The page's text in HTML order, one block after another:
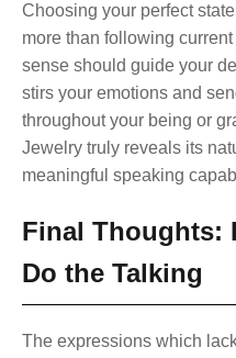
Choosing your perfect
more than following
sense should guide your
stirs your emotions and
throughout your being or
Jewelry truly reveals its
meaningful speaking
Final Thoughts:
Do the Talking
The expressions which